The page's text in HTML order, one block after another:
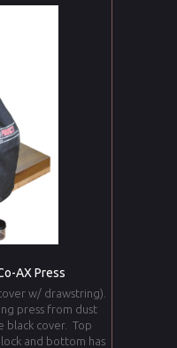
AX Press
w/ drawstring).
press from dust
black cover. Top
and bottom has